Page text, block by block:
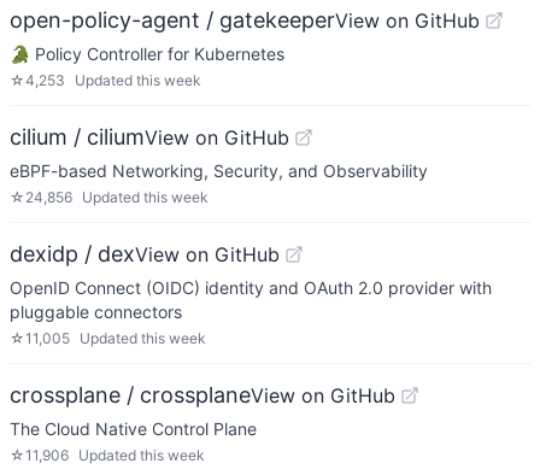
open-policy-agent / gatekeeperView on GitHub
🐊 Policy Controller for Kubernetes
☆4,253 Updated this week
cilium / ciliumView on GitHub
eBPF-based Networking, Security, and Observability
☆ 24,856 Updated this week
dexidp / dexView on GitHub
OpenID Connect (OIDC) identity and OAuth 2.0 provider with
pluggable connectors
☆11,005 Updated this week
crossplane / crossplaneView on GitHub
The Cloud Native Control Plane
☆11,906 Updated this week